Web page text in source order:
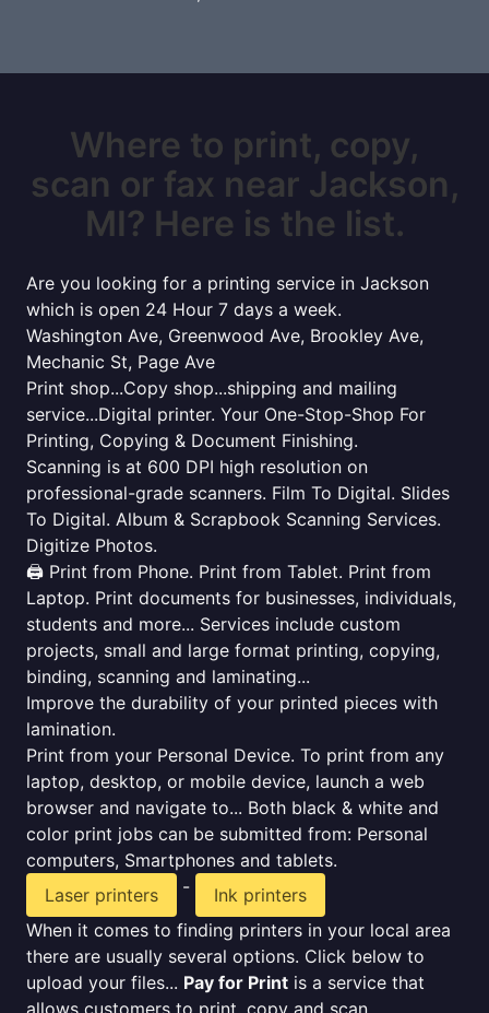
Where to print, copy,
scan or fax near Jackson,
MI? Here is the list.
Are you looking for a printing service in Jackson
which is open 24 Hour 7 days a week.
Washington Ave, Greenwood Ave, Brookley Ave,
Mechanic St, Page Ave
Print shop...Copy shop...shipping and mailing
service...Digital printer. Your One-Stop-Shop For
Printing, Copying & Document Finishing.
Scanning is at 600 DPI high resolution on
professional-grade scanners. Film To Digital. Slides
To Digital. Album & Scrapbook Scanning Services.
Digitize Photos.
🖨️ Print from Phone. Print from Tablet. Print from
Laptop. Print documents for businesses, individuals,
students and more... Services include custom
projects, small and large format printing, copying,
binding, scanning and laminating...
Improve the durability of your printed pieces with
lamination.
Print from your Personal Device. To print from any
laptop, desktop, or mobile device, launch a web
browser and navigate to... Both black & white and
color print jobs can be submitted from: Personal
computers, Smartphones and tablets.
Laser printers
-
Ink printers
When it comes to finding printers in your local area
there are usually several options. Click below to
upload your files... Pay for Print is a service that
allows customers to print, copy and scan